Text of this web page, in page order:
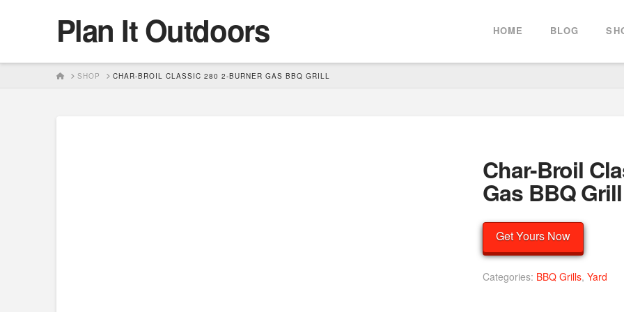
Plan It Outdoors HOME BLOG
HOMESHOP CHAR-BROIL CLASSIC 280 2-BURNER GAS BBQ GRILL
Char-Broil
Gas BBQ Grill
Get Yours Now
Categories: BBQ Grills,Yard